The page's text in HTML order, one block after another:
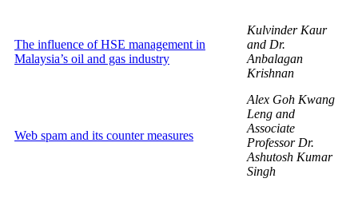
The influence of HSE management in
Malaysia’s oil and gas industry
Kulvinder Kaur
and Dr.
Anbalagan
Krishnan
Web spam and its counter measures
Alex Goh Kwang
Leng and
Associate
Professor Dr.
Ashutosh Kumar
Singh